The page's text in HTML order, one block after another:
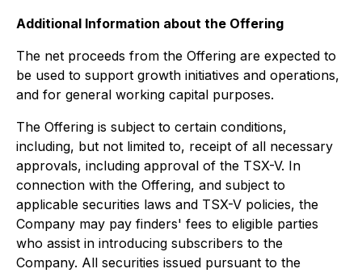
Additional Information about the Offering
The net proceeds from the Offering are expected to
be used to support growth initiatives and operations,
and for general working capital purposes.
The Offering is subject to certain conditions,
including, but not limited to, receipt of all necessary
approvals, including approval of the TSX-V. In
connection with the Offering, and subject to
applicable securities laws and TSX-V policies, the
Company may pay finders' fees to eligible parties
who assist in introducing subscribers to the
Company. All securities issued pursuant to the